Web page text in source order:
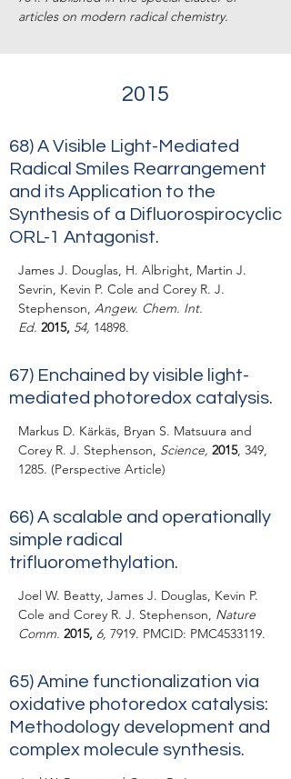
articles on modern radical chemistry.
2015
68) A Visible Light-Mediated
Radical Smiles Rearrangement
and its Application to the
Synthesis of a Difluorospirocyclic
ORL-1 Antagonist.
James J. Douglas, H. Albright, Martin J.
Sevrin, Kevin P. Cole and Corey R. J.
Stephenson, Angew. Chem. Int.
Ed. 2015, 54, 14898.
67) Enchained by visible light-
mediated photoredox catalysis.
Markus D. Kärkäs, Bryan S. Matsuura and
Corey R. J. Stephenson, Science, 2015, 349,
1285. (Perspective Article)
66) A scalable and operationally
simple radical
trifluoromethylation.
Joel W. Beatty, James J. Douglas, Kevin P.
Cole and Corey R. J. Stephenson, Nature
Comm. 2015, 6, 7919. PMCID: PMC4533119.
65) Amine functionalization via
oxidative photoredox catalysis:
Methodology development and
complex molecule synthesis.